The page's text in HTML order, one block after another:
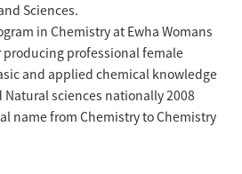
Sciences.
in Chemistry at Ewha Womans
professional female
and applied chemical knowledge
sciences nationally 2008
name from Chemistry to Chemistry